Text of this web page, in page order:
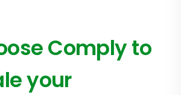
Comply to
your